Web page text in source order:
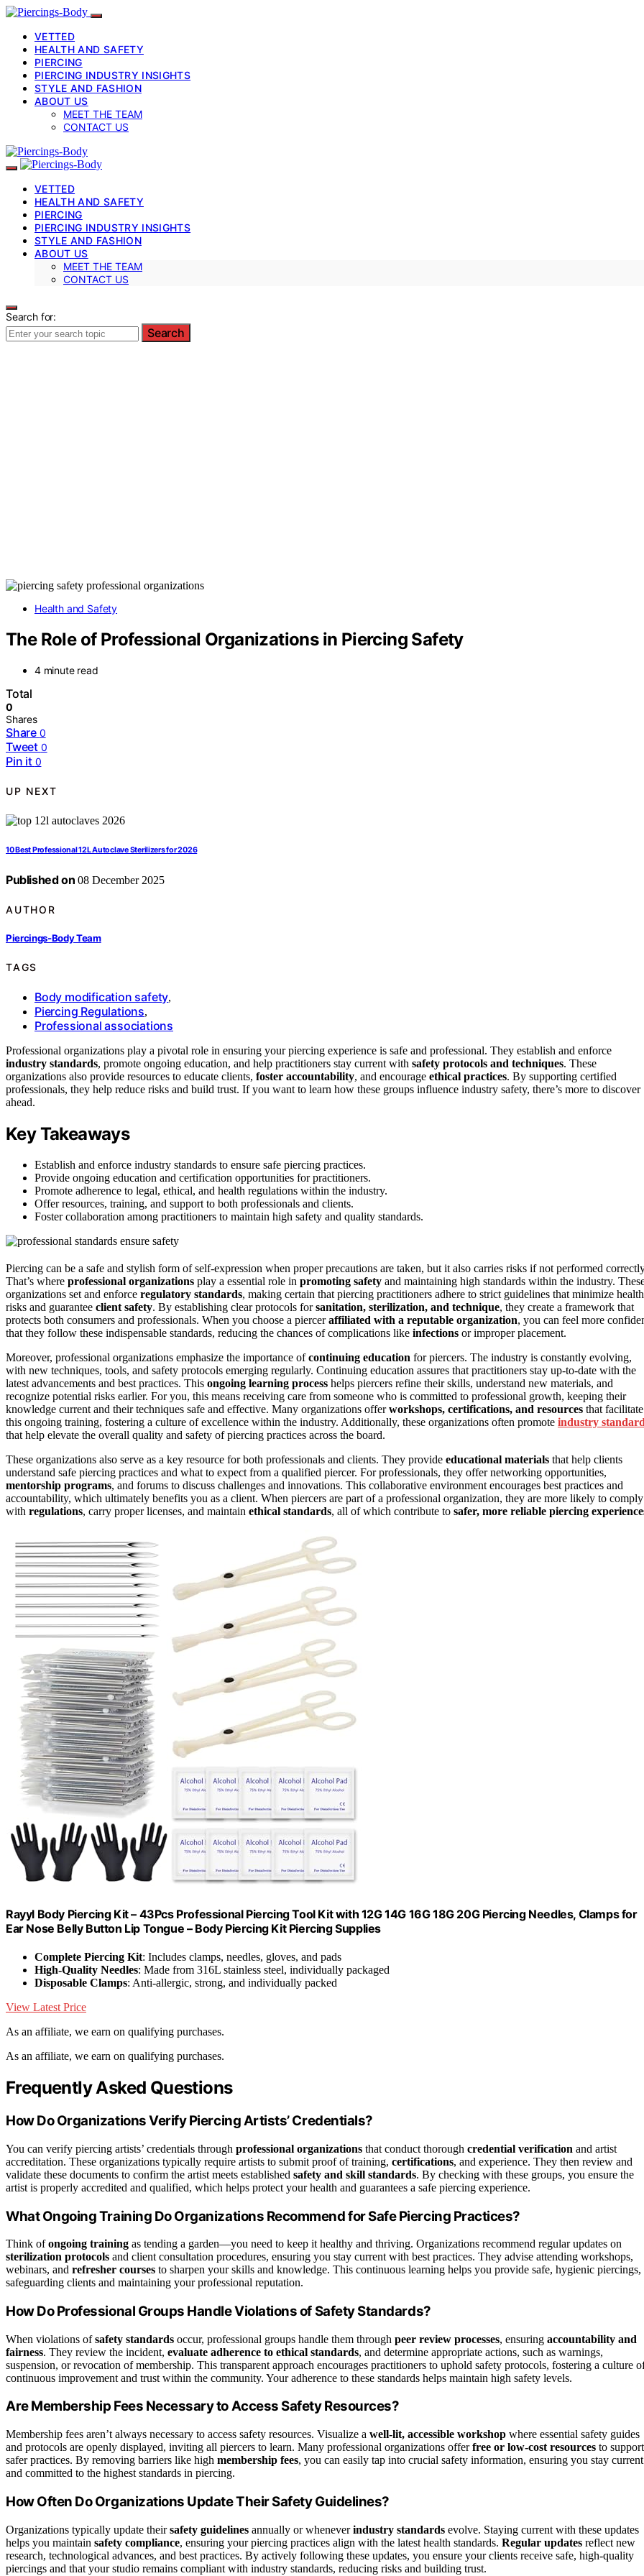
VETTED
HEALTH AND SAFETY
PIERCING
PIERCING INDUSTRY INSIGHTS
STYLE AND FASHION
ABOUT US
MEET THE TEAM
CONTACT US
VETTED
HEALTH AND SAFETY
PIERCING
PIERCING INDUSTRY INSIGHTS
STYLE AND FASHION
ABOUT US
MEET THE TEAM
CONTACT US
Search for:
Search
Health and Safety
The Role of Professional Organizations in Piercing Safety
4 minute read
Total
0
Shares
Share 0
Tweet 0
Pin it 0
UP NEXT
10 Best Professional 12L Autoclave Sterilizers for 2026
Published on 08 December 2025
AUTHOR
Piercings-Body Team
TAGS
Body modification safety,
Piercing Regulations,
Professional associations
Professional organizations play a pivotal role in ensuring your piercing experience is safe and professional. They establish and enforce
industry standards, promote ongoing education, and help practitioners stay current with safety protocols and techniques. These
organizations also provide resources to educate clients, foster accountability, and encourage ethical practices. By supporting certified
professionals, they help reduce risks and build trust. If you want to learn how these groups influence industry safety, there’s more to discover
ahead.
Key Takeaways
Establish and enforce industry standards to ensure safe piercing practices.
Provide ongoing education and certification opportunities for practitioners.
Promote adherence to legal, ethical, and health regulations within the industry.
Offer resources, training, and support to both professionals and clients.
Foster collaboration among practitioners to maintain high safety and quality standards.
Piercing can be a safe and stylish form of self-expression when proper precautions are taken, but it also carries risks if not performed
That’s where professional organizations play a essential role in promoting safety and maintaining high standards within the industry.
organizations set and enforce regulatory standards, making certain that piercing practitioners adhere to strict guidelines that minimize health
risks and guarantee client safety. By establishing clear protocols forsanitation, sterilization, and technique, they create a framework that
protects both consumers and professionals. When you choose a pierceraffiliated with a reputable organization, you can feel more
that they follow these indispensable standards, reducing the chances of complications like infections or improper placement.
Moreover, professional organizations emphasize the importance ofcontinuing education for piercers. The industry is constantly evolving,
with new techniques, tools, and safety protocols emerging regularly. Continuing education assures that practitioners stay up-to-date with the
latest advancements and best practices. This ongoing learning process helps piercers refine their skills, understand new materials, and
recognize potential risks earlier. For you, this means receiving care from someone who is committed to professional growth, keeping their
knowledge current and their techniques safe and effective. Many organizations offerworkshops, certifications, and resources that facilitate
this ongoing training, fostering a culture of excellence within the industry. Additionally, these organizations often promote industry
that help elevate the overall quality and safety of piercing practices across the board.
These organizations also serve as a key resource for both professionals and clients. They provide educational materials that help clients
understand safe piercing practices and what to expect from a qualified piercer. For professionals, they offer networking opportunities,
mentorship programs, and forums to discuss challenges and innovations. This collaborative environment encourages best practices and
accountability, which ultimately benefits you as a client. When piercers are part of a professional organization, they are more likely to comply
with regulations, carry proper licenses, and maintain ethical standards, all of which contribute to safer, more reliable piercing
Rayyl Body Piercing Kit – 43Pcs Professional Piercing Tool Kit with 12G 14G 16G 18G 20G Piercing Needles, Clamps for
Ear Nose Belly Button Lip Tongue – Body Piercing Kit Piercing Supplies
Complete Piercing Kit: Includes clamps, needles, gloves, and pads
High-Quality Needles: Made from 316L stainless steel, individually packaged
Disposable Clamps: Anti-allergic, strong, and individually packed
View Latest Price
As an affiliate, we earn on qualifying purchases.
As an affiliate, we earn on qualifying purchases.
Frequently Asked Questions
How Do Organizations Verify Piercing Artists’ Credentials?
You can verify piercing artists’ credentials through professional organizations that conduct thorough credential verification and artist
accreditation. These organizations typically require artists to submit proof of training, certifications, and experience. They then review and
validate these documents to confirm the artist meets established safety and skill standards. By checking with these groups, you ensure the
artist is properly accredited and qualified, which helps protect your health and guarantees a safe piercing experience.
What Ongoing Training Do Organizations Recommend for Safe Piercing Practices?
Think ofongoing training as tending a garden—you need to keep it healthy and thriving. Organizations recommend regular updates on
sterilization protocols and client consultation procedures, ensuring you stay current with best practices. They advise attending workshops,
webinars, and refresher courses to sharpen your skills and knowledge. This continuous learning helps you provide safe, hygienic piercings,
safeguarding clients and maintaining your professional reputation.
How Do Professional Groups Handle Violations of Safety Standards?
When violations ofsafety standards occur, professional groups handle them through peer review processes, ensuring accountability and
fairness. They review the incident, evaluate adherence to ethical standards, and determine appropriate actions, such as warnings,
suspension, or revocation of membership. This transparent approach encourages practitioners to uphold safety protocols, fostering a culture
continuous improvement and trust within the community. Your adherence to these standards helps maintain high safety levels.
Are Membership Fees Necessary to Access Safety Resources?
Membership fees aren’t always necessary to access safety resources. Visualize a well-lit, accessible workshop where essential safety guides
and protocols are openly displayed, inviting all piercers to learn. Many professional organizations offerfree or low-cost resources to support
safer practices. By removing barriers like high membership fees, you can easily tap into crucial safety information, ensuring you stay current
and committed to the highest standards in piercing.
How Often Do Organizations Update Their Safety Guidelines?
Organizations typically update theirsafety guidelines annually or wheneverindustry standards evolve. Staying current with these updates
helps you maintain safety compliance, ensuring your piercing practices align with the latest health standards. Regular updates reflect new
research, technological advances, and best practices. By actively following these updates, you ensure your clients receive safe, high-quality
piercings and that your studio remains compliant with industry standards, reducing risks and building trust.